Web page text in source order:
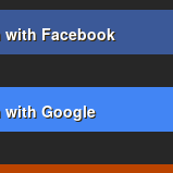
with Facebook
with Google